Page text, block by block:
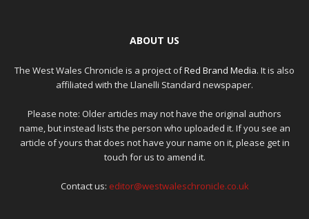
ABOUT US
The West Wales Chronicle is a project ofRed Brand Media. It is also
affiliated with the Llanelli Standard newspaper.
Please note: Older articles may not have the original authors
name, but instead lists the person who uploaded it. If you see an
article of yours that does not have your name on it, please get in
touch for us to amend it.
Contact us: editor@westwaleschronicle.co.uk